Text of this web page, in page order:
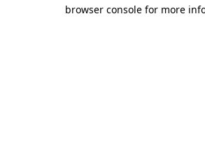
browser console for more